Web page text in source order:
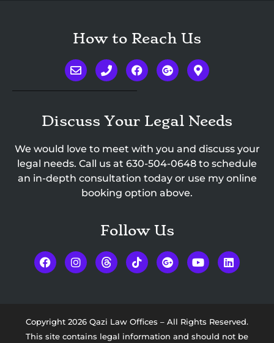
How to Reach Us
Discuss Your Legal Needs
We would love to meet with you and discuss your
legal needs. Call us at 630-504-0648 to schedule
an in-depth consultation today or use my online
booking option above.
Follow Us
Copyright 2026 Qazi Law Offices – All Rights Reserved.
This site contains legal information and should not be